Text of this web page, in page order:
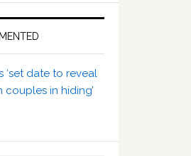
date to reveal
in hiding’